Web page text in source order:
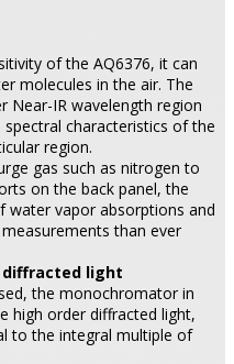
of the AQ6376, it can
molecules in the air. The
Near-IR wavelength region
characteristics of the
region.
gas such as nitrogen to
on the back panel, the
water vapor absorptions and
than ever
light
the monochromator in
high order diffracted light,
to the integral multiple of